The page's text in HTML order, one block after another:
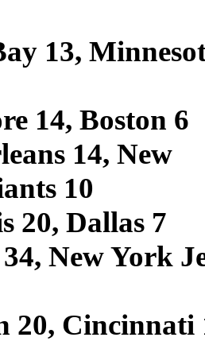
13,
14, Boston 6
14, New
10
20, Dallas 7
New York
20, Cincinnati